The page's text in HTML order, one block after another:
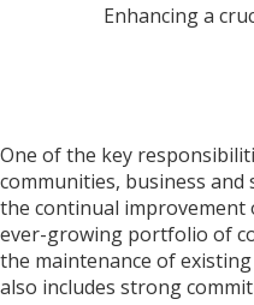
Enhancing a
One of the key
communities, business
the continual improvement
ever-growing portfolio of
the maintenance of
also includes strong